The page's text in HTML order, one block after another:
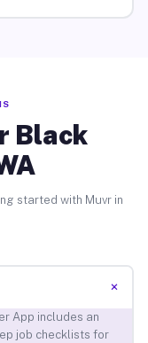
Black
started with Muvr in
+
App includes an
job checklists for